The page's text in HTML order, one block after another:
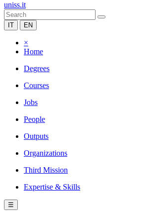
uniss.it
IT EN
×
Home
Degrees
Courses
Jobs
People
Outputs
Organizations
Third Mission
Expertise & Skills
☰